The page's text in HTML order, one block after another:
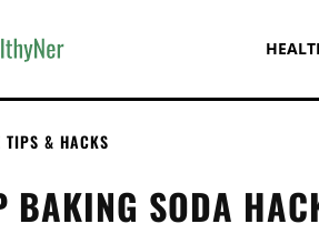
TIPS & HACKS
BAKING SODA